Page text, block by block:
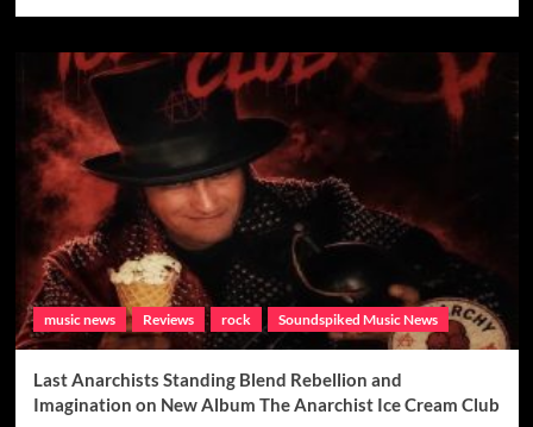
music news Reviews rock Soundspiked Music News
Last Anarchists Standing Blend Rebellion and
Imagination on New Album The Anarchist Ice Cream Club